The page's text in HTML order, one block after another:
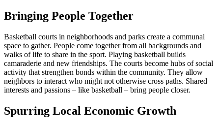
Bringing People Together
Basketball courts in neighborhoods and parks create a communal
space to gather. People come together from all backgrounds and
walks of life to share in the sport. Playing basketball builds
camaraderie and new friendships. The courts become hubs of social
activity that strengthen bonds within the community. They allow
neighbors to interact who might not otherwise cross paths. Shared
interests and passions – like basketball – bring people closer.
Spurring Local Economic Growth